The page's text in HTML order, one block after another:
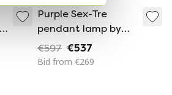
Purple Sex-Tre
pendant lamp by
Ole Panton for Lyfa
€597 €537
Bid from €269